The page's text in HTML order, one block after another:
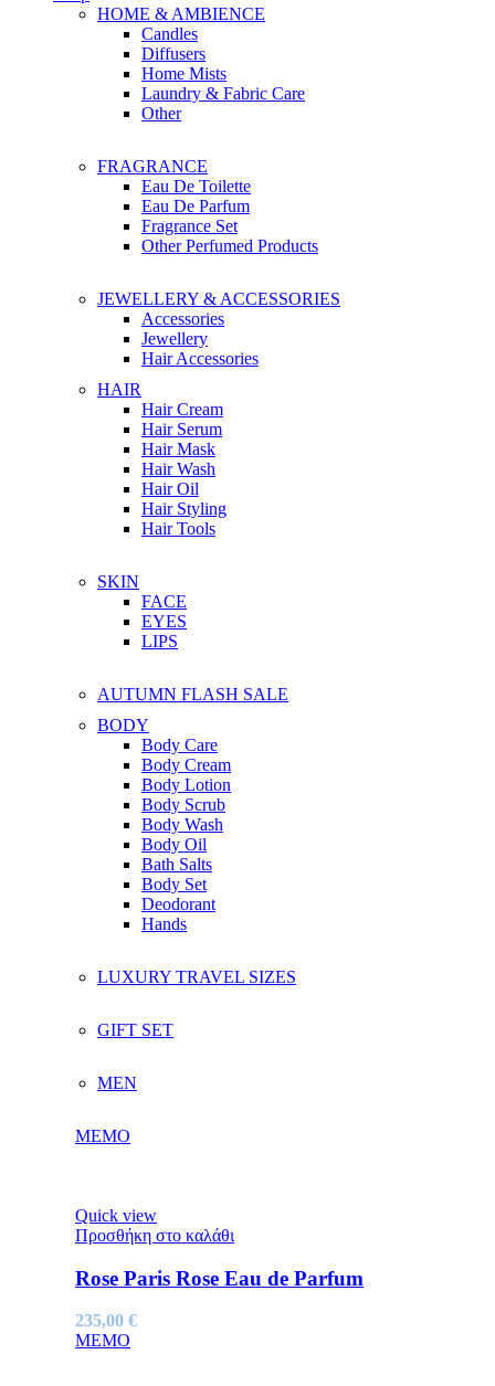
HOME & AMBIENCE
Candles
Diffusers
Home Mists
Laundry & Fabric Care
Other
FRAGRANCE
Eau De Toilette
Eau De Parfum
Fragrance Set
Other Perfumed Products
JEWELLERY & ACCESSORIES
Accessories
Jewellery
Hair Accessories
HAIR
Hair Cream
Hair Serum
Hair Mask
Hair Wash
Hair Oil
Hair Styling
Hair Tools
SKIN
FACE
EYES
LIPS
AUTUMN FLASH SALE
BODY
Body Care
Body Cream
Body Lotion
Body Scrub
Body Wash
Body Oil
Bath Salts
Body Set
Deodorant
Hands
LUXURY TRAVEL SIZES
GIFT SET
MEN
MEMO
Quick view
Προσθήκη στο καλάθι
Rose Paris Rose Eau de Parfum
235,00 €
MEMO